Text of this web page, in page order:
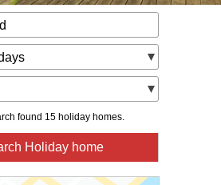
found 15 holiday homes.
Holiday home